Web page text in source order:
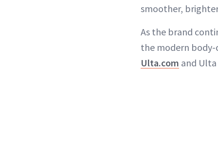
smoother,
As the brand
the modern body-
Ulta.com and